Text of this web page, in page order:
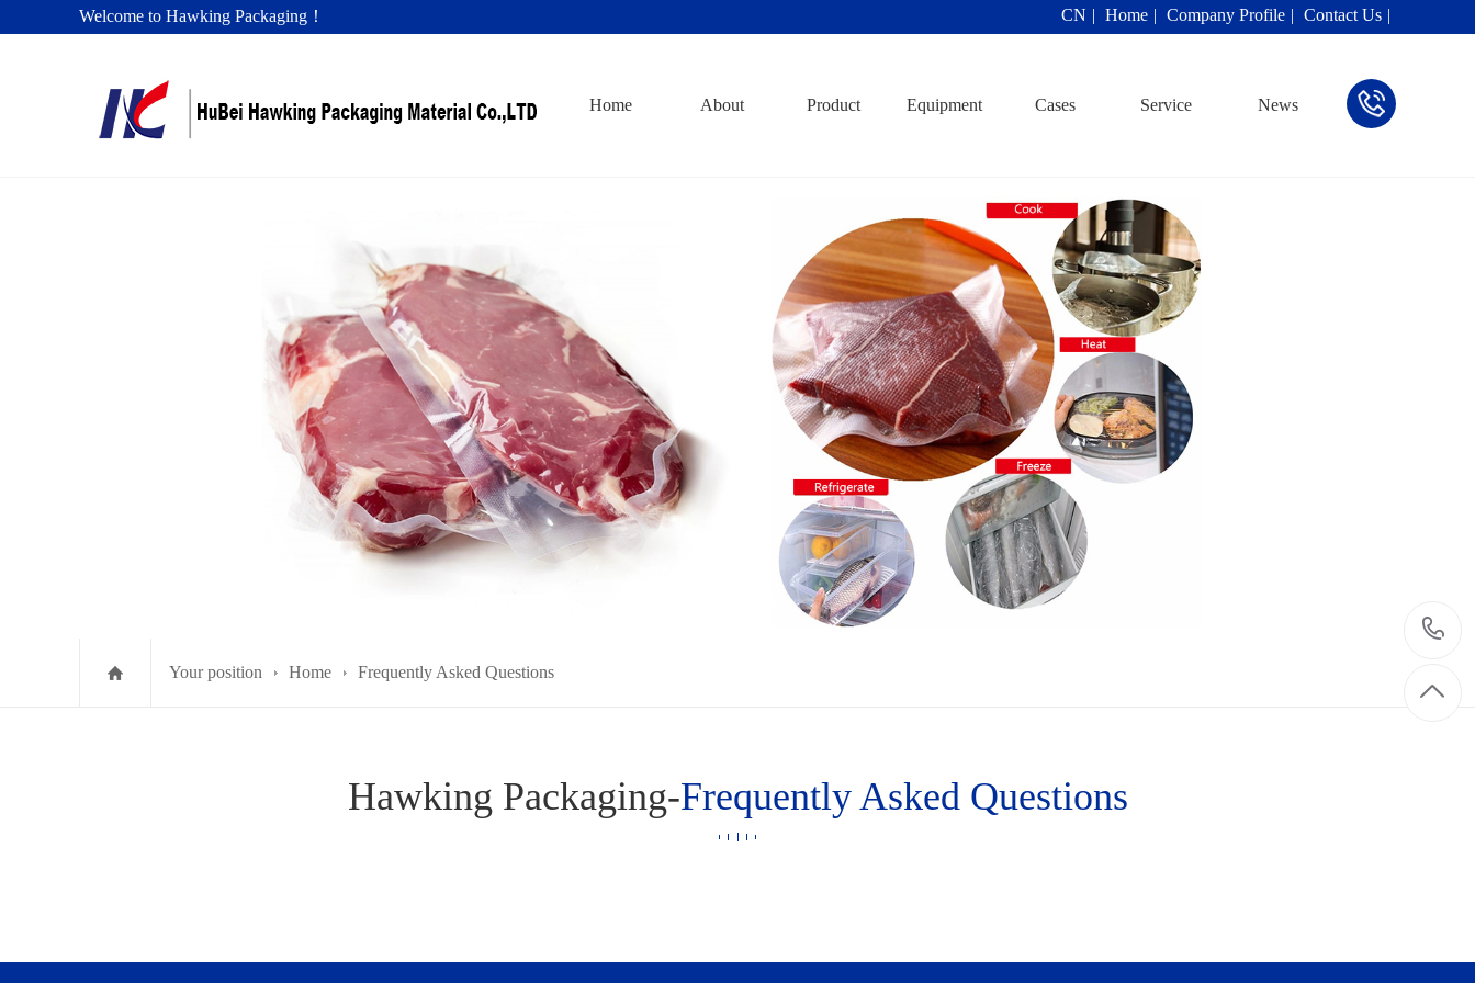
Welcome to Hawking Packaging！ CN Home Company Profile Contact Us
Home About Product Equipment Cases Service News
Your position Home Frequently Asked Questions
Hawking Packaging-Frequently Asked Questions